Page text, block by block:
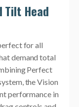
Tilt Head
for all
demand total
Perfect
the Vision
performance in